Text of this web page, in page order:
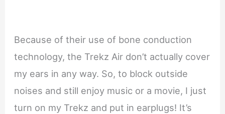
Because of their use of bone conduction
technology, the Trekz Air don’t actually cover
my ears in any way. So, to block outside
noises and still enjoy music or a movie, I just
turn on my Trekz and put in earplugs! It’s